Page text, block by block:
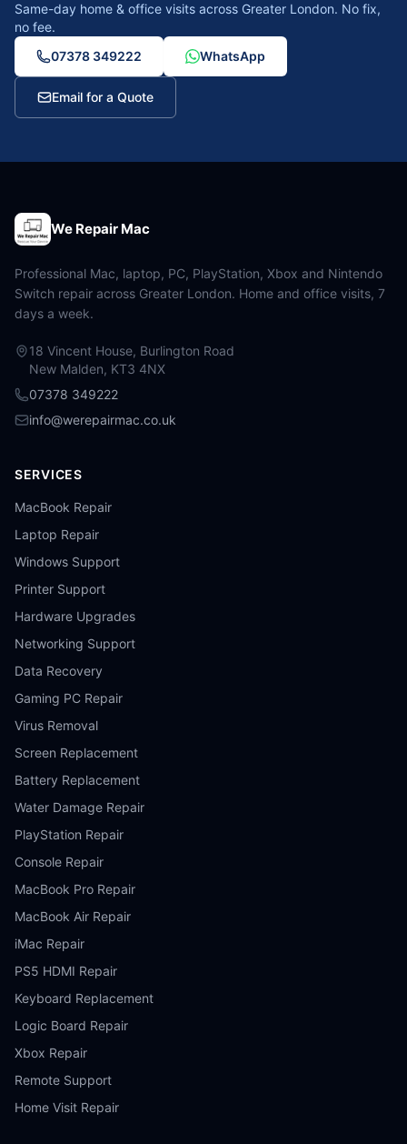
Same-day home & office visits across Greater London. No fix,
no fee.
07378 349222
WhatsApp
Email for a Quote
We Repair Mac
Professional Mac, laptop, PC, PlayStation, Xbox and Nintendo
Switch repair across Greater London. Home and office visits, 7
days a week.
18 Vincent House, Burlington Road
New Malden, KT3 4NX
07378 349222
info@werepairmac.co.uk
SERVICES
MacBook Repair
Laptop Repair
Windows Support
Printer Support
Hardware Upgrades
Networking Support
Data Recovery
Gaming PC Repair
Virus Removal
Screen Replacement
Battery Replacement
Water Damage Repair
PlayStation Repair
Console Repair
MacBook Pro Repair
MacBook Air Repair
iMac Repair
PS5 HDMI Repair
Keyboard Replacement
Logic Board Repair
Xbox Repair
Remote Support
Home Visit Repair